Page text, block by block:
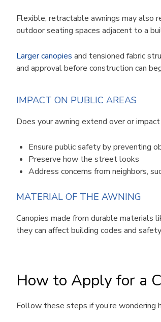
Flexible, retractable awnings may also
outdoor seating spaces adjacent to a
Larger canopies and tensioned fabric
and approval before construction can
IMPACT ON PUBLIC AREAS
Does your awning extend over or
Ensure public safety by preventing
Preserve how the street looks
Address concerns from neighbors,
MATERIAL OF THE AWNING
Canopies made from durable materials
they can affect building codes and
How to Apply for a
Follow these steps if you’re wondering